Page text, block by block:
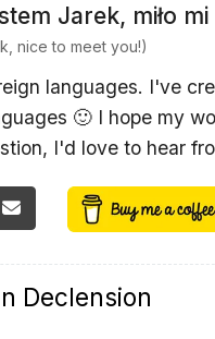
Jarek, miło
nice to meet you!)
languages. I've
🙂 I hope my
I'd love to hear
Declension